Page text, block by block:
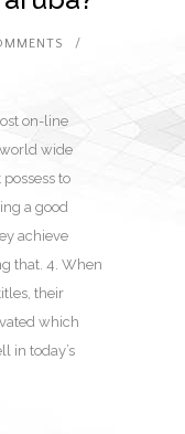
/
on-line
wide
to
a good
achieve
that. 4. When
their
which
in today’s